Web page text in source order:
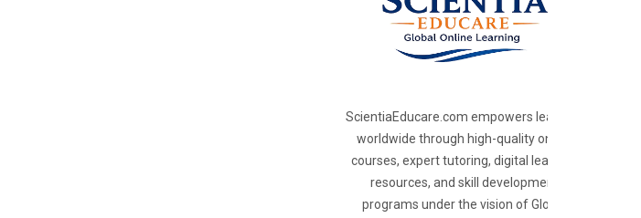
ScientiaEducare.com empowers learners
worldwide through high-quality online
courses, expert tutoring, digital learning
resources, and skill development
programs under the vision of Global